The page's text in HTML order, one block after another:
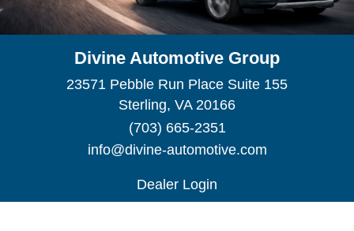
Divine Automotive Group
23571 Pebble Run Place Suite 155
Sterling, VA 20166
(703) 665-2351
info@divine-automotive.com
Dealer Login